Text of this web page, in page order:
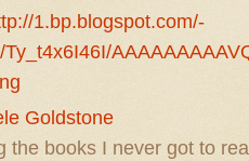
1.bp.blogspot.com/-
Goldstone
the books I never got to